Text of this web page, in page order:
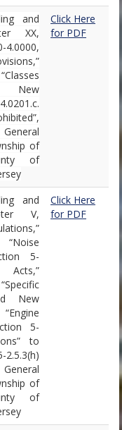
and
XX,
New
of
of
Click Here
for PDF
and
V,
5-
New
5-
to
of
of
Click Here
for PDF